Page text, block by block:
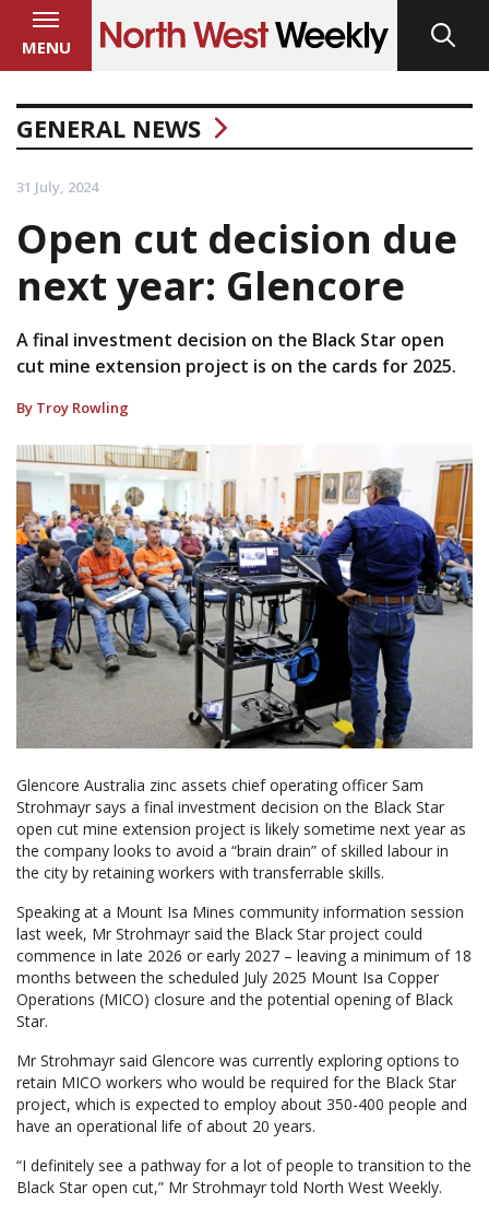
MENU
GENERAL NEWS
31 July, 2024
Open cut decision due
next year: Glencore
A final investment decision on the Black Star open
cut mine extension project is on the cards for 2025.
By Troy Rowling
Glencore Australia zinc assets chief operating officer Sam
Strohmayr says a final investment decision on the Black Star
open cut mine extension project is likely sometime next year as
the company looks to avoid a “brain drain” of skilled labour in
the city by retaining workers with transferrable skills.
Speaking at a Mount Isa Mines community information session
last week, Mr Strohmayr said the Black Star project could
commence in late 2026 or early 2027 – leaving a minimum of 18
months between the scheduled July 2025 Mount Isa Copper
Operations (MICO) closure and the potential opening of Black
Star.
Mr Strohmayr said Glencore was currently exploring options to
retain MICO workers who would be required for the Black Star
project, which is expected to employ about 350-400 people and
have an operational life of about 20 years.
“I definitely see a pathway for a lot of people to transition to the
Black Star open cut,” Mr Strohmayr told North West Weekly.